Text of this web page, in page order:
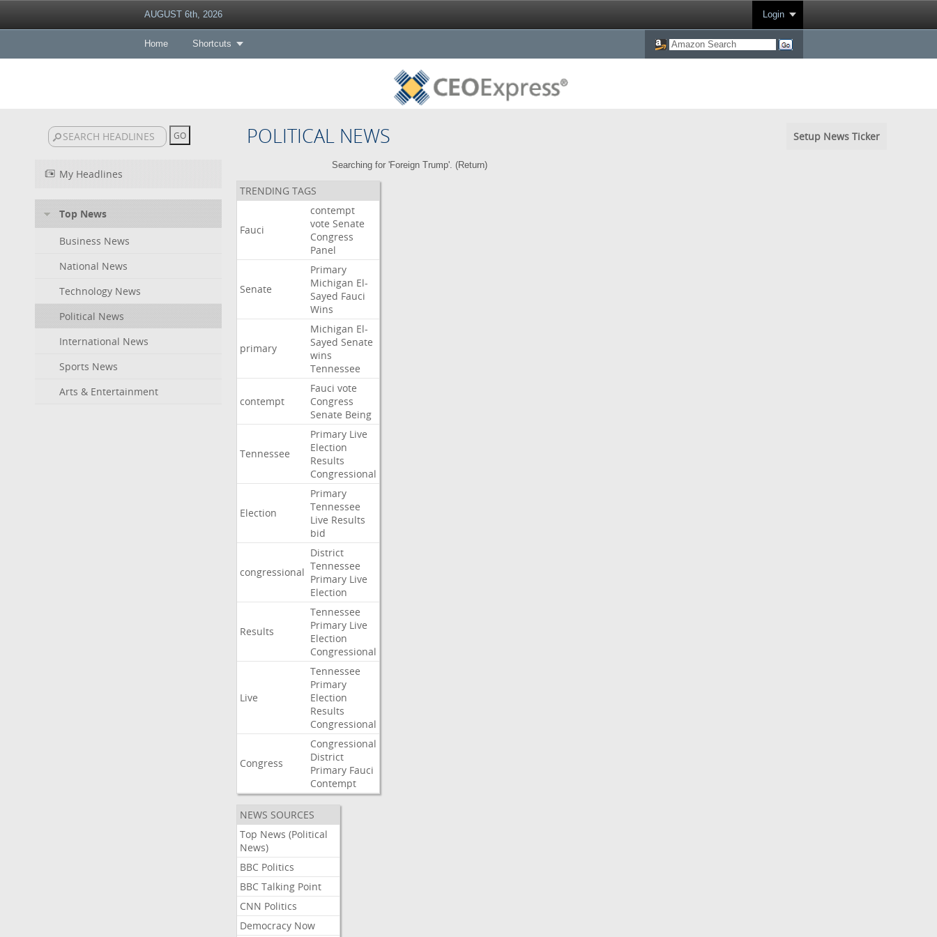
AUGUST 6th, 2026 Login
Home Shortcuts
POLITICAL NEWS Setup News Ticker
My Headlines
Top News
Business News
National News
Technology News
Political News
International News
Sports News
Arts & Entertainment
Searching for 'Foreign Trump'. (Return)
TRENDING TAGS
Fauci
contempt
vote Senate
Congress
Panel
Senate
Primary
Michigan El-
Sayed Fauci
Wins
primary
Michigan El-
Sayed Senate
wins
Tennessee
contempt
Fauci vote
Congress
Senate Being
Tennessee
Primary Live
Election
Results
Congressional
Election
Primary
Tennessee
Live Results
bid
congressional
District
Tennessee
Primary Live
Election
Results
Tennessee
Primary Live
Election
Congressional
Live
Tennessee
Primary
Election
Results
Congressional
Congress
Congressional
District
Primary Fauci
Contempt
NEWS SOURCES
Top News (Political
News)
BBC Politics
BBC Talking Point
CNN Politics
Democracy Now